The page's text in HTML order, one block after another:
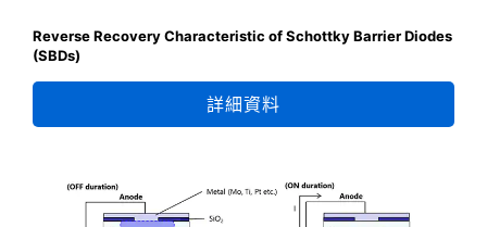
Reverse Recovery Characteristic of Schottky Barrier Diodes
(SBDs)
詳細資料